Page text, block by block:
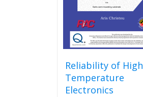
Reliability of High
Temperature
Electronics